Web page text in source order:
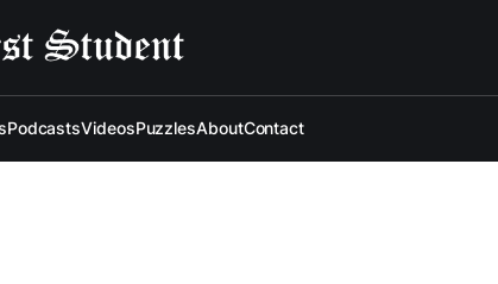
PodcastsVideosPuzzlesAboutContact